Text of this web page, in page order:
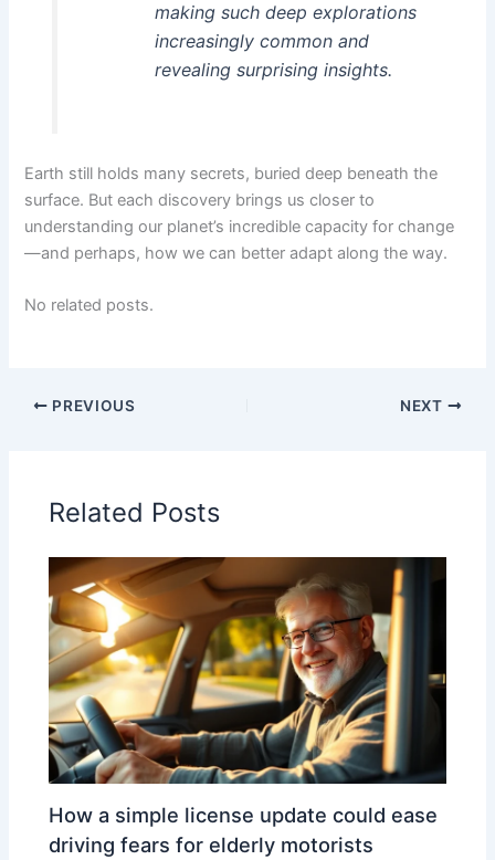
making such deep explorations
increasingly common and
revealing surprising insights.
Earth still holds many secrets, buried deep beneath the
surface. But each discovery brings us closer to
understanding our planet’s incredible capacity for change
—and perhaps, how we can better adapt along the way.
No related posts.
PREVIOUS NEXT
Related Posts
How a simple license update could ease
driving fears for elderly motorists